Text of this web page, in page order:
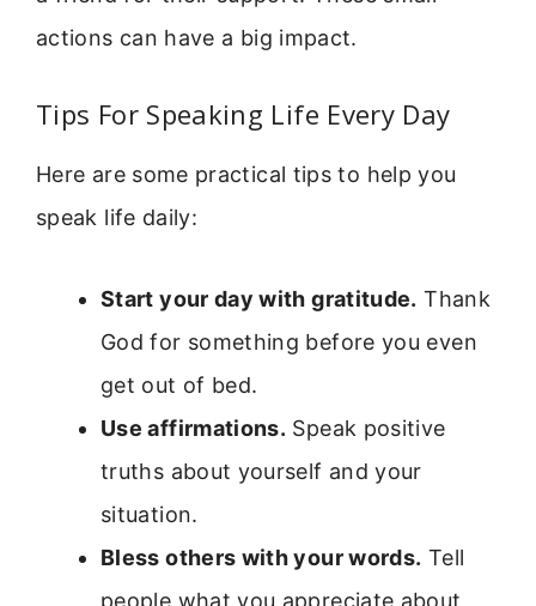
actions can have a big impact.
Tips For Speaking Life Every Day
Here are some practical tips to help you
speak life daily:
Start your day with gratitude. Thank
God for something before you even
get out of bed.
Use affirmations. Speak positive
truths about yourself and your
situation.
Bless others with your words. Tell